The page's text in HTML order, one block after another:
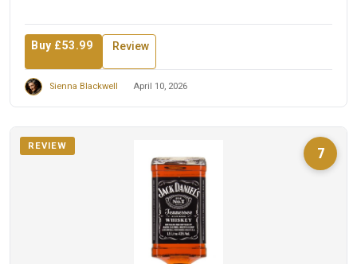
Buy £53.99 Review
Sienna Blackwell April 10, 2026
7
REVIEW